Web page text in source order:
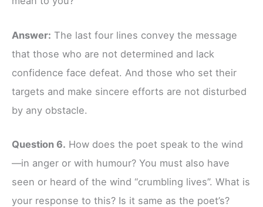
Answer: The last four lines convey the message
that those who are not determined and lack
confidence face defeat. And those who set their
targets and make sincere efforts are not disturbed
by any obstacle.
Question 6. How does the poet speak to the wind
—in anger or with humour? You must also have
seen or heard of the wind “crumbling lives”. What is
your response to this? Is it same as the poet’s?